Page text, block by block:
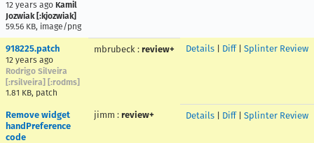
12 years ago Kamil
Jozwiak [:kjozwiak]
59.56 KB, image/png
918225.patch
12 years ago
Rodrigo Silveira
[:rsilveira] [:rodms]
1.81 KB, patch
mbrubeck : review+ Details Diff| Splinter Review
Remove widget
handPreference
code
jimm : review+ Details Diff| Splinter Review